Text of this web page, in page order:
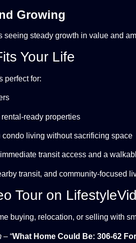
Growing
seeing steady growth in value and
Your Life
perfect for:
ready properties
living without sacrificing space
transit access and a
transit, and community-focused
Tour on
buying, relocation, or selling with
– “What Home Could Be: 306-62